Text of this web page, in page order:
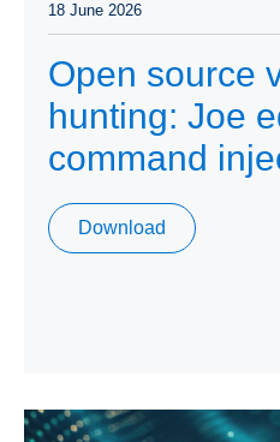
18 June 2026
Open source
hunting: Joe
command
Download